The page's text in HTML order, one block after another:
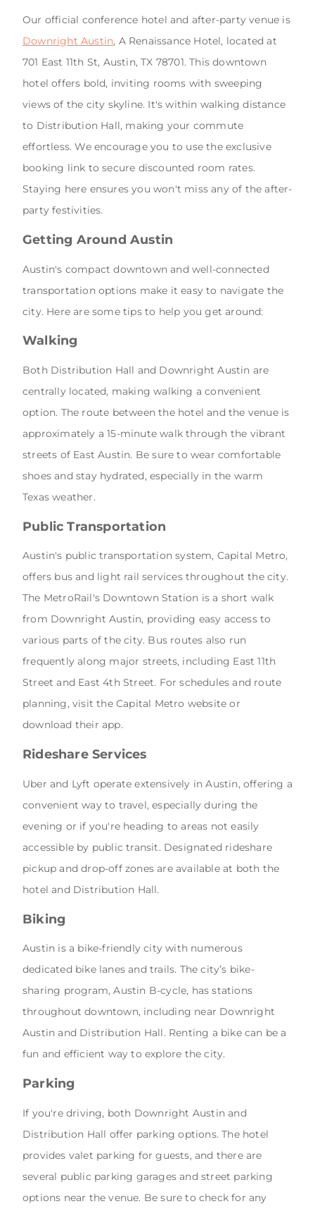
Our official conference hotel and after-party venue is
Downright Austin, A Renaissance Hotel, located at
701 East 11th St, Austin, TX 78701. This downtown
hotel offers bold, inviting rooms with sweeping
views of the city skyline. It's within walking distance
to Distribution Hall, making your commute
effortless. We encourage you to use the exclusive
booking link to secure discounted room rates.
Staying here ensures you won't miss any of the after-
party festivities.
Getting Around Austin
Austin's compact downtown and well-connected
transportation options make it easy to navigate the
city. Here are some tips to help you get around:
Walking
Both Distribution Hall and Downright Austin are
centrally located, making walking a convenient
option. The route between the hotel and the venue is
approximately a 15-minute walk through the vibrant
streets of East Austin. Be sure to wear comfortable
shoes and stay hydrated, especially in the warm
Texas weather.
Public Transportation
Austin's public transportation system, Capital Metro,
offers bus and light rail services throughout the city.
The MetroRail's Downtown Station is a short walk
from Downright Austin, providing easy access to
various parts of the city. Bus routes also run
frequently along major streets, including East 11th
Street and East 4th Street. For schedules and route
planning, visit the Capital Metro website or
download their app.
Rideshare Services
Uber and Lyft operate extensively in Austin, offering a
convenient way to travel, especially during the
evening or if you're heading to areas not easily
accessible by public transit. Designated rideshare
pickup and drop-off zones are available at both the
hotel and Distribution Hall.
Biking
Austin is a bike-friendly city with numerous
dedicated bike lanes and trails. The city’s bike-
sharing program, Austin B-cycle, has stations
throughout downtown, including near Downright
Austin and Distribution Hall. Renting a bike can be a
fun and efficient way to explore the city.
Parking
If you're driving, both Downright Austin and
Distribution Hall offer parking options. The hotel
provides valet parking for guests, and there are
several public parking garages and street parking
options near the venue. Be sure to check for any